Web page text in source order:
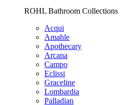
ROHL Bathroom Collections
Acqui
Amahle
Apothecary
Arcana
Campo
Eclissi
Graceline
Lombardia
Palladian